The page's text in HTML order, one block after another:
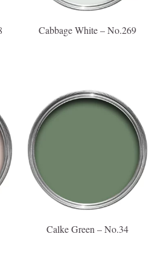
Cabbage White – No.269
Calke Green – No.34